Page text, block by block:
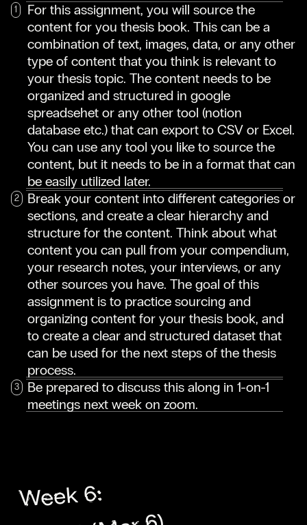
For this assignment, you will source the
content for you thesis book. This can be a
combination of text, images, data, or any other
type of content that you think is relevant to
your thesis topic. The content needs to be
organized and structured in google
spreadsehet or any other tool (notion
database etc.) that can export to CSV or Excel.
You can use any tool you like to source the
content, but it needs to be in a format that can
be easily utilized later.
Break your content into different categories or
sections, and create a clear hierarchy and
structure for the content. Think about what
content you can pull from your compendium,
your research notes, your interviews, or any
other sources you have. The goal of this
assignment is to practice sourcing and
organizing content for your thesis book, and
to create a clear and structured dataset that
can be used for the next steps of the thesis
process.
Be prepared to discuss this along in 1-on-1
meetings next week on zoom.
Week 6: